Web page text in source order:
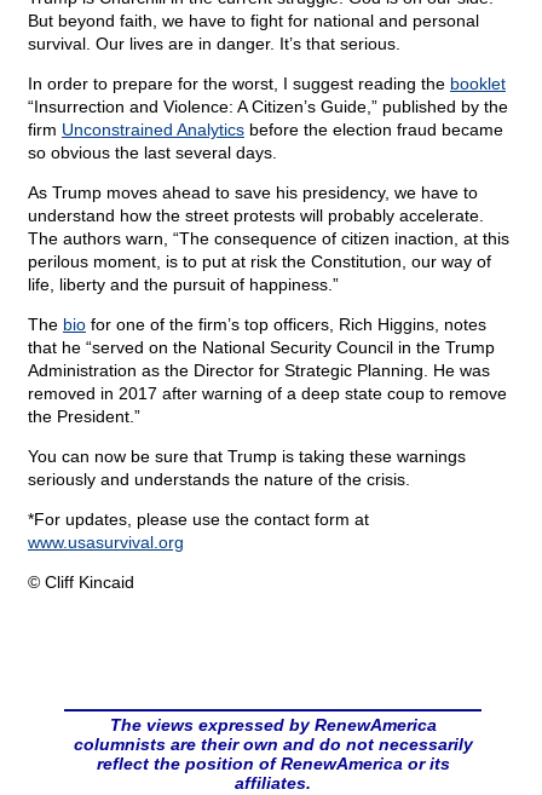
But beyond faith, we have to fight for national and personal
survival. Our lives are in danger. It’s that serious.
In order to prepare for the worst, I suggest reading the booklet
“Insurrection and Violence: A Citizen’s Guide,” published by the
firm Unconstrained Analytics before the election fraud became
so obvious the last several days.
As Trump moves ahead to save his presidency, we have to
understand how the street protests will probably accelerate.
The authors warn, “The consequence of citizen inaction, at this
perilous moment, is to put at risk the Constitution, our way of
life, liberty and the pursuit of happiness.”
The bio for one of the firm’s top officers, Rich Higgins, notes
that he “served on the National Security Council in the Trump
Administration as the Director for Strategic Planning. He was
removed in 2017 after warning of a deep state coup to remove
the President.”
You can now be sure that Trump is taking these warnings
seriously and understands the nature of the crisis.
*For updates, please use the contact form at
www.usasurvival.org
© Cliff Kincaid
The views expressed by RenewAmerica
columnists are their own and do not necessarily
reflect the position of RenewAmerica or its
affiliates.